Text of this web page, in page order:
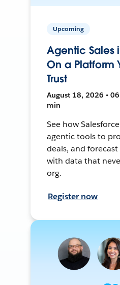
Upcoming
Agentic
On a Platform
Trust
August 18, 2026 •
min
See how
agentic tools to
deals, and
with data that
org.
Register now